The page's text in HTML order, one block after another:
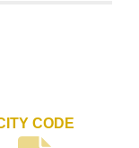
CODE